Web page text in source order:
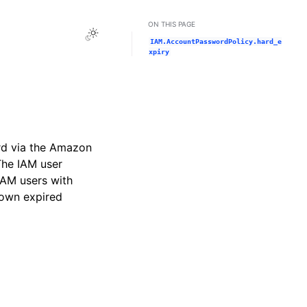
Toggle Light / Dark / Auto color theme
via the Amazon
IAM user
users with
expired
ON THIS PAGE
IAM.AccountPasswordPolicy.hard_e
xpiry